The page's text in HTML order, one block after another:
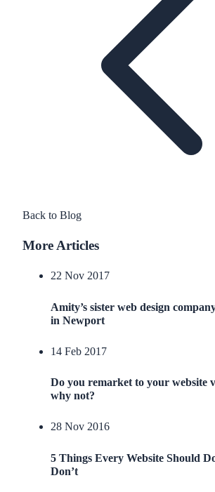
Back to Blog
More Articles
22 Nov 2017
Amity’s sister web design
in Newport
14 Feb 2017
Do you remarket to your website
why not?
28 Nov 2016
5 Things Every Website Should
Don’t